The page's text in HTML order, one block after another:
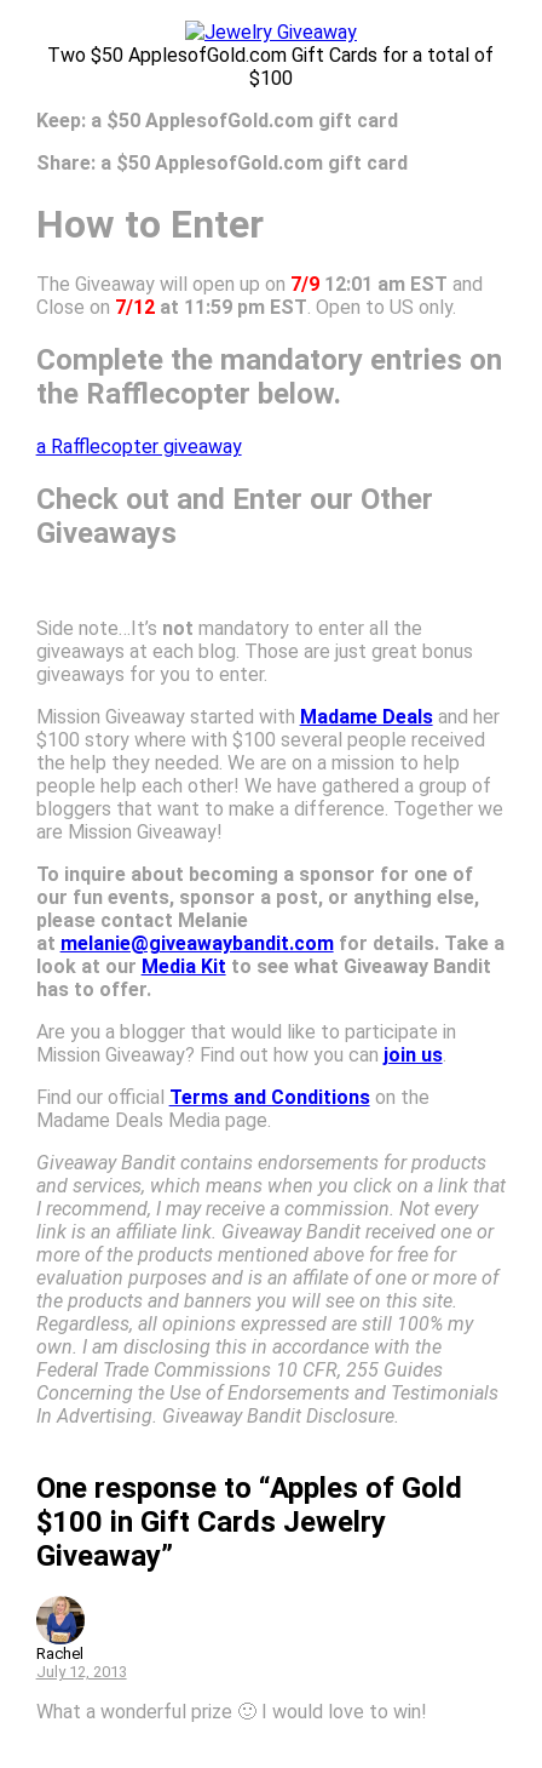
Two $50 ApplesofGold.com Gift Cards for a total of
$100
Keep: a $50 ApplesofGold.com gift card
Share: a $50 ApplesofGold.com gift card
How to Enter
The Giveaway will open up on 7/912:01 am EST and
Close on 7/12at 11:59 pm EST. Open to US only.
Complete the mandatory entries on
the Rafflecopter below.
a Rafflecopter giveaway
Check out and Enter our Other
Giveaways
Side note…It’s not mandatory to enter all the
giveaways at each blog. Those are just great bonus
giveaways for you to enter.
Mission Giveaway started with Madame Dealsand her
$100 story where with $100 several people received
the help they needed. We are on a mission to help
people help each other! We have gathered a group of
bloggers that want to make a difference. Together we
are Mission Giveaway!
To inquire about becoming a sponsor for one of
our fun events, sponsor a post, or anything else,
please contact Melanie
at melanie@giveawaybandit.comfor details. Take a
look at our Media Kit to see what Giveaway Bandit
has to offer.
Are you a blogger that would like to participate in
Mission Giveaway? Find out how you can join us.
Find our official Terms and Conditionson the
Madame Deals Media page.
Giveaway Bandit contains endorsements for products
and services, which means when you click on a link that
I recommend, I may receive a commission. Not every
link is an affiliate link. Giveaway Bandit received one or
more of the products mentioned above for free for
evaluation purposes and is an affilate of one or more of
the products and banners you will see on this site.
Regardless, all opinions expressed are still 100% my
own. I am disclosing this in accordance with the
Federal Trade Commissions 10 CFR, 255 Guides
Concerning the Use of Endorsements and Testimonials
In Advertising. Giveaway Bandit Disclosure.
One response to “Apples of Gold
$100 in Gift Cards Jewelry
Giveaway”
Rachel
July 12, 2013
What a wonderful prize 🙂 I would love to win!